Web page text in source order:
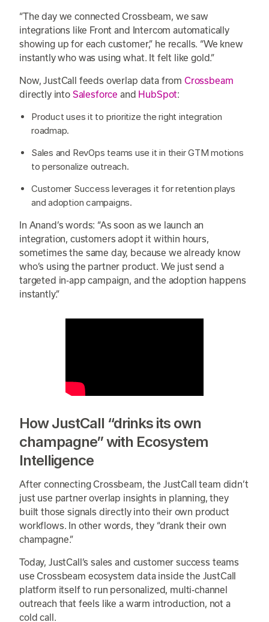
“The day we connected Crossbeam, we saw
integrations like Front and Intercom automatically
showing up for each customer,” he recalls. “We knew
instantly who was using what. It felt like gold.”
Now, JustCall feeds overlap data from Crossbeam
directly intoSalesforce and HubSpot:
Product uses it to prioritize the right integration
roadmap.
Sales and RevOps teams use it in their GTM motions
to personalize outreach.
Customer Success leverages it for retention plays
and adoption campaigns.
In Anand’s words: “As soon as we launch an
integration, customers adopt it within hours,
sometimes the same day, because we already know
who’s using the partner product. We just send a
targeted in-app campaign, and the adoption happens
instantly.”
How JustCall “drinks its own
champagne” with Ecosystem
Intelligence
After connecting Crossbeam, the JustCall team didn’t
just use partner overlap insights in planning, they
built those signals directly into their own product
workflows. In other words, they “drank their own
champagne.”
Today, JustCall’s sales and customer success teams
use Crossbeam ecosystem data inside the JustCall
platform itself to run personalized, multi-channel
outreach that feels like a warm introduction, not a
cold call.